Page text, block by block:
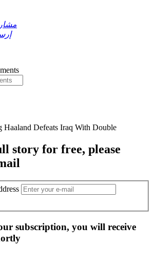
story for free, please
subscription, you will receive